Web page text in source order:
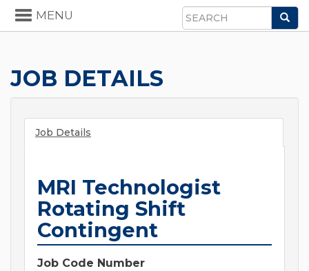
Search
Toggle
navigation
MENU
JOB DETAILS
Job Details
MRI Technologist
Rotating Shift
Contingent
Job Code Number